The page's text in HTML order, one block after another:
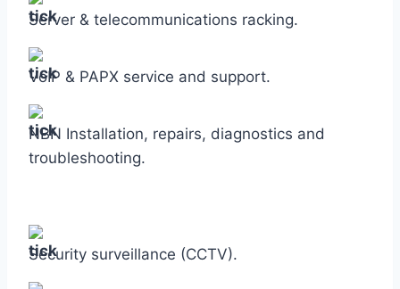
Server & telecommunications racking.
VoIP & PAPX service and support.
NBN Installation, repairs, diagnostics and
troubleshooting.
Security surveillance (CCTV).